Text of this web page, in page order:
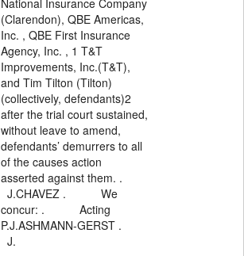
National Insurance Company
(Clarendon), QBE Americas,
Inc. , QBE First Insurance
Agency, Inc. , 1 T&T
Improvements, Inc.(T&T),
and Tim Tilton (Tilton)
(collectively, defendants)2
after the trial court sustained,
without leave to amend,
defendants’ demurrers to all
of the causes action
asserted against them. .
J.CHAVEZ . We
concur: . Acting
P.J.ASHMANN-GERST .
J.